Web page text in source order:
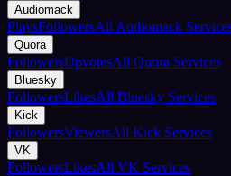
Audiomack
PlaysFollowersAll Audiomack
Quora
FollowersUpvotesAll Quora Services
Bluesky
FollowersLikesAll Bluesky Services
Kick
FollowersViewersAll Kick Services
VK
FollowersLikesAll VK Services